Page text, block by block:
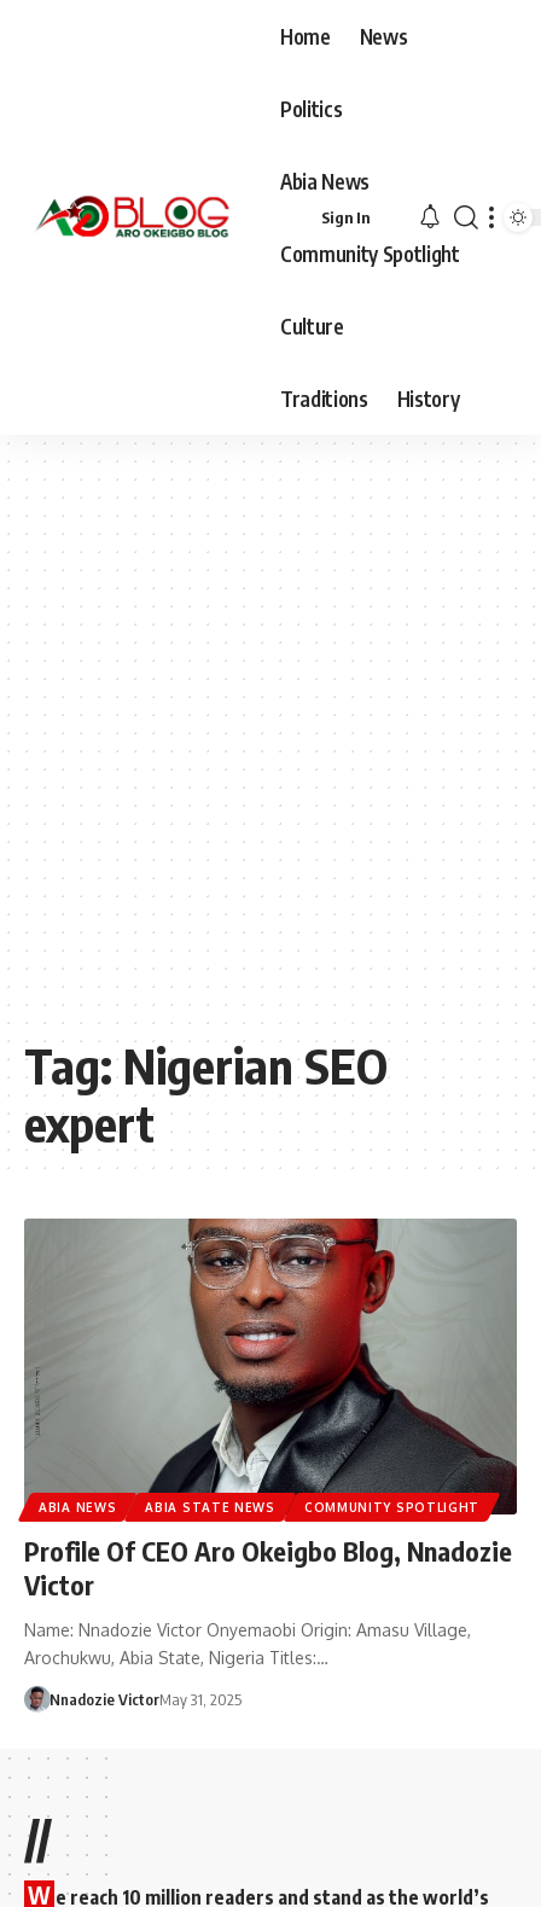
Home News
Politics
Abia News
Community Spotlight
Culture
Traditions History
Sign In
Tag:Nigerian SEO
expert
ABIA NEWS ABIA STATE NEWS COMMUNITY SPOTLIGHT
Profile Of CEO Aro Okeigbo Blog, Nnadozie
Victor
Name: Nnadozie Victor Onyemaobi Origin: Amasu Village,
Arochukwu, Abia State, Nigeria Titles:…
Nnadozie VictorMay 31, 2025
//
W e reach 10 million readers and stand as the world’s